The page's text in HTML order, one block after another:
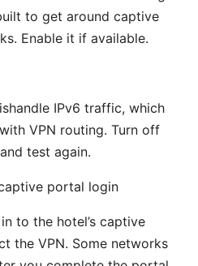
to get around captive
Enable it if available.
IPv6 traffic, which
VPN routing. Turn off
test again.
portal login
to the hotel’s captive
the VPN. Some networks